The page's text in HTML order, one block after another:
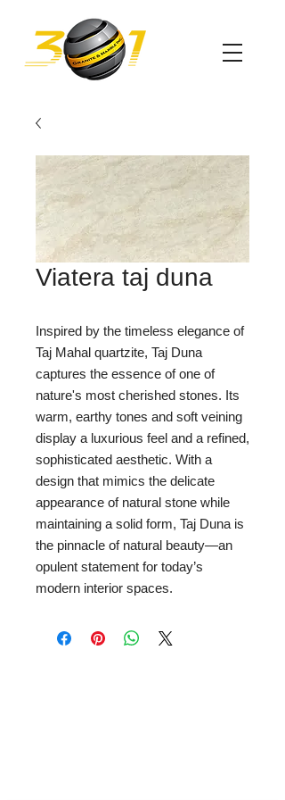
Viatera taj duna
Inspired by the timeless elegance of
Taj Mahal quartzite, Taj Duna
captures the essence of one of
nature's most cherished stones. Its
warm, earthy tones and soft veining
display a luxurious feel and a refined,
sophisticated aesthetic. With a
design that mimics the delicate
appearance of natural stone while
maintaining a solid form, Taj Duna is
the pinnacle of natural beauty—an
opulent statement for today’s
modern interior spaces.